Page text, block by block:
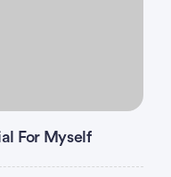
For Myself